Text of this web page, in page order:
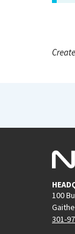
100
301-